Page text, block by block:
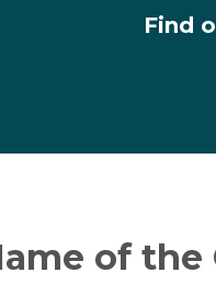
Find
of the